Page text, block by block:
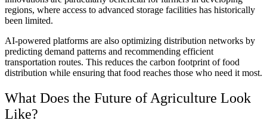
regions, where access to advanced storage facilities has historically
been limited.
AI-powered platforms are also optimizing distribution networks by
predicting demand patterns and recommending efficient
transportation routes. This reduces the carbon footprint of food
distribution while ensuring that food reaches those who need it most.
What Does the Future of Agriculture Look
Like?